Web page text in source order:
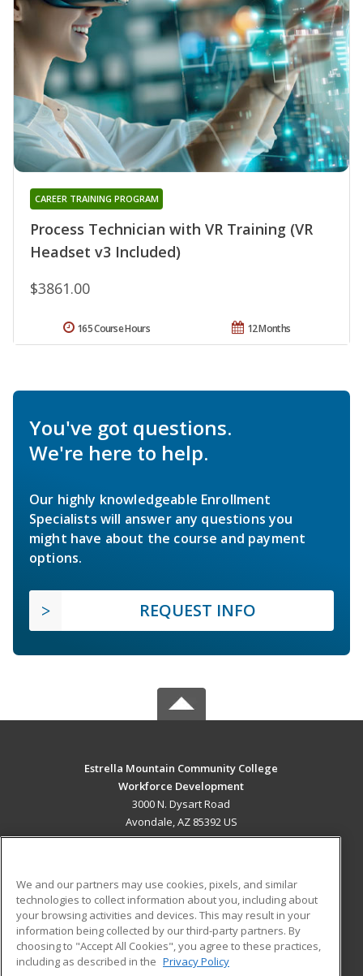
Process Technician with VR Training (VR
Headset v3 Included)
CAREER TRAINING PROGRAM
$3861.00
12 Months
165 Course Hours
You've got questions.
We're here to help.
Our highly knowledgeable Enrollment
Specialists will answer any questions you
might have about the course and payment
options.
REQUEST INFO
Estrella Mountain Community College
Workforce Development
3000 N. Dysart Road
Avondale, AZ 85392 US
ADDITIONAL RESOURCES
Military
Financial Assistance
Help
Student Blog
We and our partners may use cookies, pixels, and similar
technologies to collect information about you, including about
your browsing activities and devices. This may result in your
information being collected by our third-party partners. By
choosing to "Accept All Cookies", you agree to these practices,
including as described in the Privacy Policy